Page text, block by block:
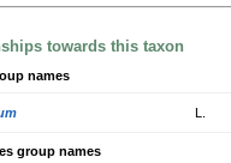
towards this taxon
names
group names